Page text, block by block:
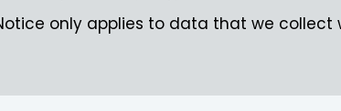
only applies to data that we collect